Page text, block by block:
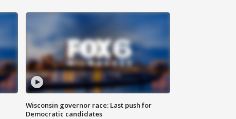
Wisconsin governor race: Last push for
Democratic candidates